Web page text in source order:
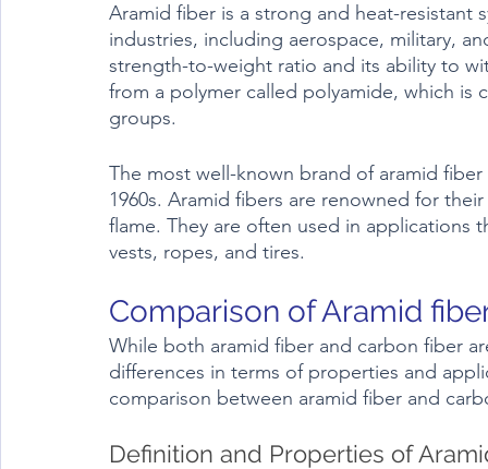
Aramid fiber is a strong and heat-resistant
industries, including aerospace, military,
strength-to-weight ratio and its ability to
from a polymer called polyamide, which
groups.
The most well-known brand of aramid
1960s. Aramid fibers are renowned for
flame. They are often used in
vests, ropes, and tires.
While both aramid fiber and carbon fiber
differences in terms of properties and
Definition and Properties of